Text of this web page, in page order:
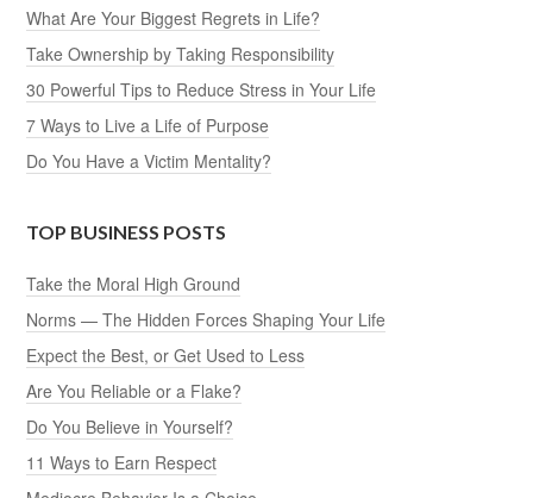
What Are Your Biggest Regrets in Life?
Take Ownership by Taking Responsibility
30 Powerful Tips to Reduce Stress in Your Life
7 Ways to Live a Life of Purpose
Do You Have a Victim Mentality?
TOP BUSINESS POSTS
Take the Moral High Ground
Norms — The Hidden Forces Shaping Your Life
Expect the Best, or Get Used to Less
Are You Reliable or a Flake?
Do You Believe in Yourself?
11 Ways to Earn Respect